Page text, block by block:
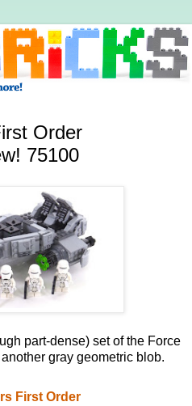
Order
75100
part-dense) set of the Force
gray geometric blob.
First Order